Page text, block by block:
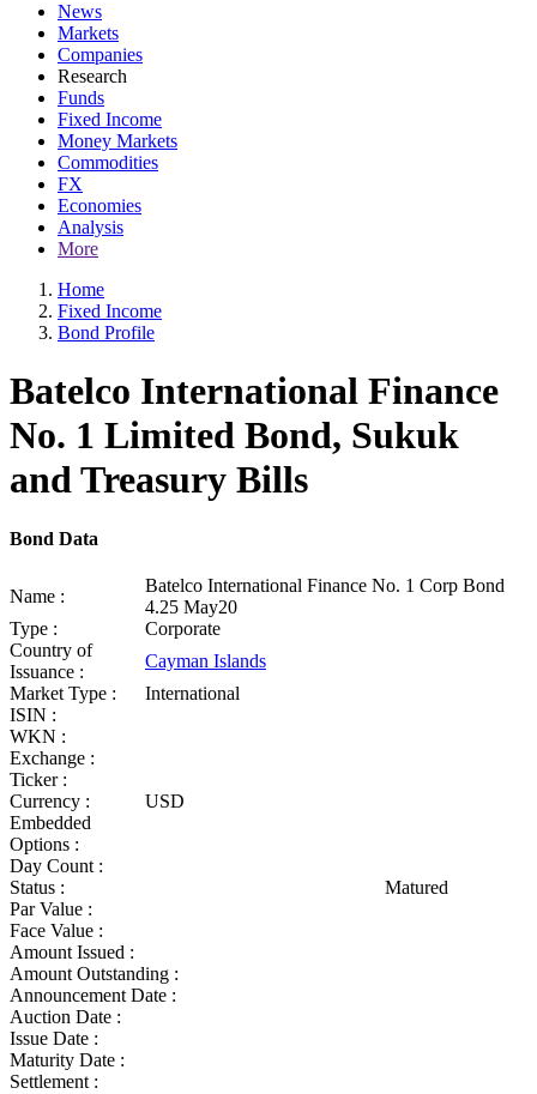
News
Markets
Companies
Research
Funds
Fixed Income
Money Markets
Commodities
FX
Economies
Analysis
More
Home
Fixed Income
Bond Profile
Batelco International Finance
No. 1 Limited Bond, Sukuk
and Treasury Bills
Bond Data
Name :
Batelco International Finance No. 1 Corp Bond
4.25 May20
Type :
Corporate
Country of
Issuance :
Cayman Islands
Market Type :
International
ISIN :
WKN :
Exchange :
Ticker :
Currency :
USD
Embedded
Options :
Day Count :
Status :
Matured
Par Value :
Face Value :
Amount Issued :
Amount Outstanding :
Announcement Date :
Auction Date :
Issue Date :
Maturity Date :
Settlement :